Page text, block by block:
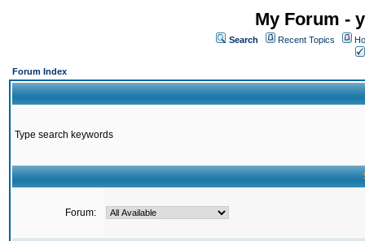
My Forum -
Search Recent Topics
Forum Index
Type search keywords
Forum: